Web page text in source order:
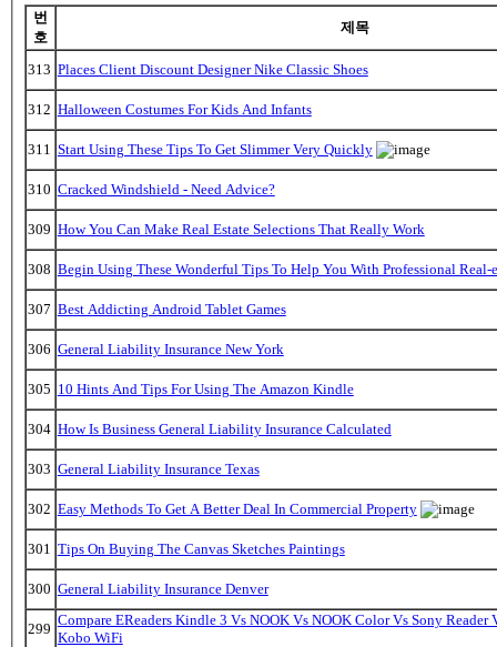
번
호
제목
313 Places Client Discount Designer Nike Classic Shoes
312 Halloween Costumes For Kids And Infants
311 Start Using These Tips To Get Slimmer Very Quickly
310 Cracked Windshield - Need Advice?
309 How You Can Make Real Estate Selections That Really Work
308 Begin Using These Wonderful Tips To Help You With Professional Real-
307 Best Addicting Android Tablet Games
306 General Liability Insurance New York
305 10 Hints And Tips For Using The Amazon Kindle
304 How Is Business General Liability Insurance Calculated
303 General Liability Insurance Texas
302 Easy Methods To Get A Better Deal In Commercial Property
301 Tips On Buying The Canvas Sketches Paintings
300 General Liability Insurance Denver
299
Compare EReaders Kindle 3 Vs NOOK Vs NOOK Color Vs Sony Reader
Kobo WiFi